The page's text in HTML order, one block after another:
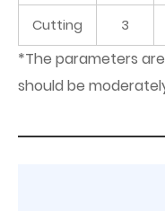
Cutting 3
*The parameters
should be